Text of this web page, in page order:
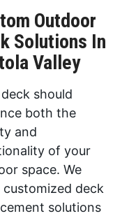
Outdoor
Solutions In
Valley
should
both the
and
of your
space. We
deck
solutions